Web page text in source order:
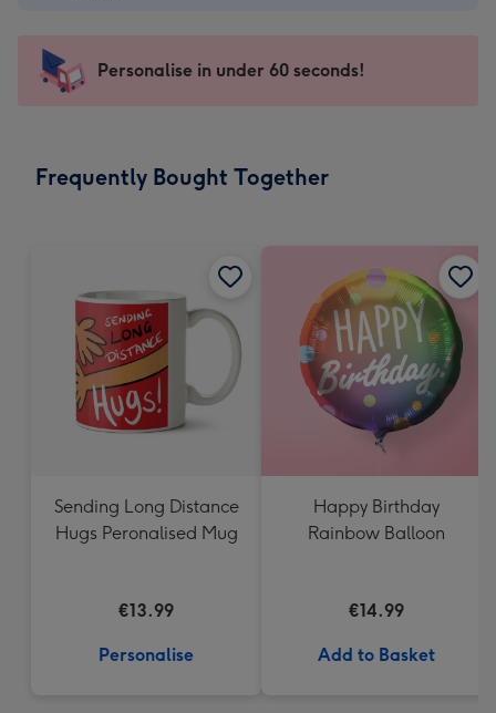
-
For
messages
150
mm
Personalise in under 60 seconds!
Frequently Bought Together
Sending Long Distance
Hugs Peronalised Mug
€13.99
Personalise
Happy Birthday
Rainbow Balloon
€14.99
Add to Basket